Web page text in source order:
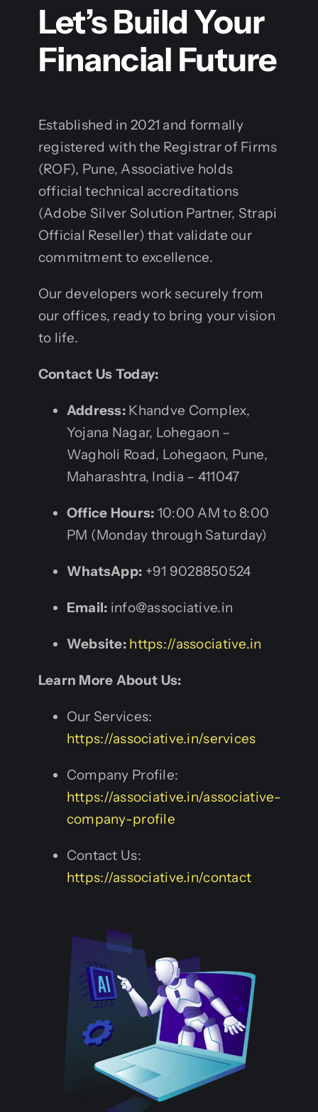
Let’s Build Your
Financial Future
Established in 2021 and formally
registered with the Registrar of Firms
(ROF), Pune, Associative holds
official technical accreditations
(Adobe Silver Solution Partner, Strapi
Official Reseller) that validate our
commitment to excellence.
Our developers work securely from
our offices, ready to bring your vision
to life.
Contact Us Today:
Address: Khandve Complex,
Yojana Nagar, Lohegaon –
Wagholi Road, Lohegaon, Pune,
Maharashtra, India – 411047
Office Hours: 10:00 AM to 8:00
PM (Monday through Saturday)
WhatsApp: +91 9028850524
Email: info@associative.in
Website: https://associative.in
Learn More About Us:
Our Services:
https://associative.in/services
Company Profile:
https://associative.in/associative-
company-profile
Contact Us:
https://associative.in/contact